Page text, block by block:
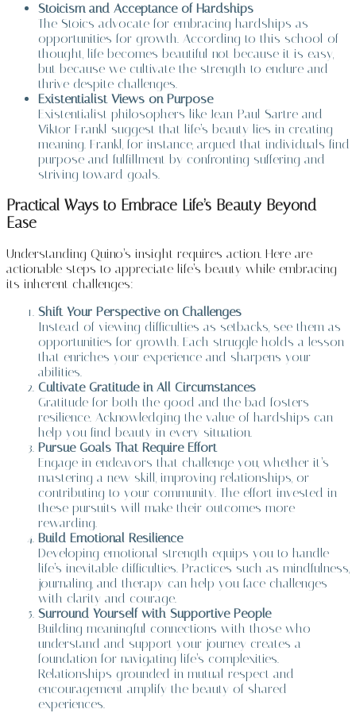
Stoicism and Acceptance of Hardships
The Stoics advocate for embracing hardships as
opportunities for growth. According to this school of
thought, life becomes beautiful not because it is easy,
but because we cultivate the strength to endure and
thrive despite challenges.
Existentialist Views on Purpose
Existentialist philosophers like Jean-Paul Sartre and
Viktor Frankl suggest that life’s beauty lies in creating
meaning. Frankl, for instance, argued that individuals find
purpose and fulfillment by confronting suffering and
striving toward goals.
Practical Ways to Embrace Life’s Beauty Beyond
Ease
Understanding Quino’s insight requires action. Here are
actionable steps to appreciate life’s beauty while embracing
its inherent challenges:
Shift Your Perspective on Challenges
Instead of viewing difficulties as setbacks, see them as
opportunities for growth. Each struggle holds a lesson
that enriches your experience and sharpens your
abilities.
Cultivate Gratitude in All Circumstances
Gratitude for both the good and the bad fosters
resilience. Acknowledging the value of hardships can
help you find beauty in every situation.
Pursue Goals That Require Effort
Engage in endeavors that challenge you, whether it’s
mastering a new skill, improving relationships, or
contributing to your community. The effort invested in
these pursuits will make their outcomes more
rewarding.
Build Emotional Resilience
Developing emotional strength equips you to handle
life’s inevitable difficulties. Practices such as mindfulness,
journaling, and therapy can help you face challenges
with clarity and courage.
Surround Yourself with Supportive People
Building meaningful connections with those who
understand and support your journey creates a
foundation for navigating life’s complexities.
Relationships grounded in mutual respect and
encouragement amplify the beauty of shared
experiences.